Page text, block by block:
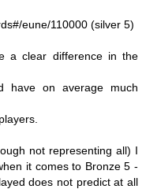
eune/110000 (silver 5)
a clear difference in the
have on average much
not representing all) I
it comes to Bronze 5 -
does not predict at all